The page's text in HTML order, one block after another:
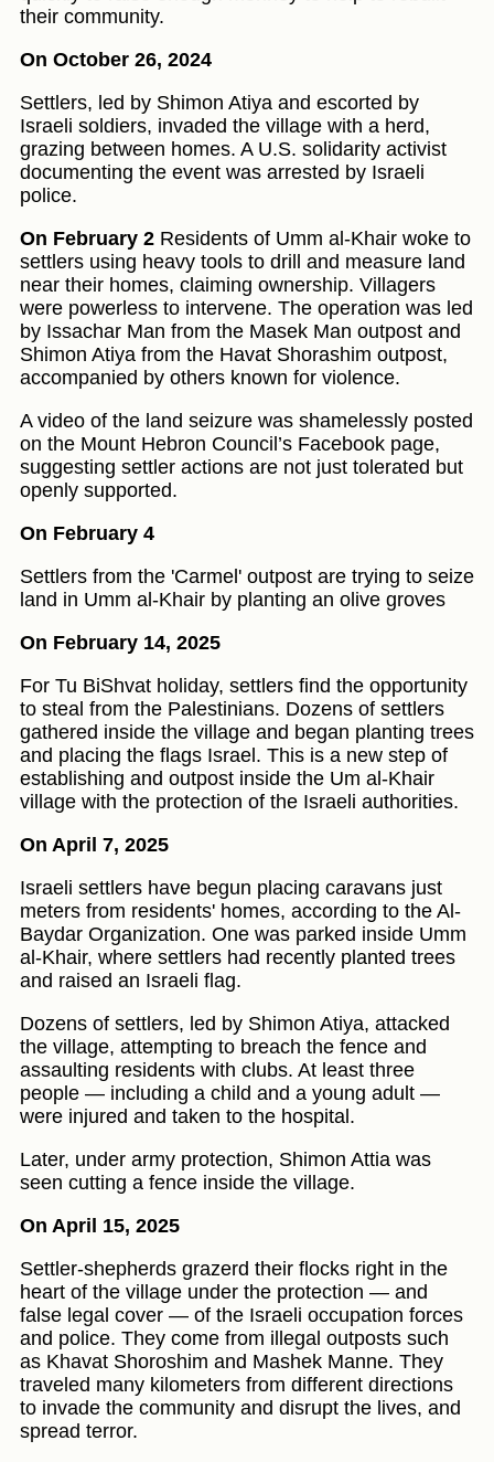
their community.
On October 26, 2024
Settlers, led by Shimon Atiya and escorted by
Israeli soldiers, invaded the village with a herd,
grazing between homes. A U.S. solidarity activist
documenting the event was arrested by Israeli
police.
On February 2 Residents of Umm al-Khair woke to
settlers using heavy tools to drill and measure land
near their homes, claiming ownership. Villagers
were powerless to intervene. The operation was led
by Issachar Man from the Masek Man outpost and
Shimon Atiya from the Havat Shorashim outpost,
accompanied by others known for violence.
A video of the land seizure was shamelessly posted
on the Mount Hebron Council’s Facebook page,
suggesting settler actions are not just tolerated but
openly supported.
On February 4
Settlers from the 'Carmel' outpost are trying to seize
land in Umm al-Khair by planting an olive groves
On February 14, 2025
For Tu BiShvat holiday, settlers find the opportunity
to steal from the Palestinians. Dozens of settlers
gathered inside the village and began planting trees
and placing the flags Israel. This is a new step of
establishing and outpost inside the Um al-Khair
village with the protection of the Israeli authorities.
On April 7, 2025
Israeli settlers have begun placing caravans just
meters from residents' homes, according to the Al-
Baydar Organization. One was parked inside Umm
al-Khair, where settlers had recently planted trees
and raised an Israeli flag.
Dozens of settlers, led by Shimon Atiya, attacked
the village, attempting to breach the fence and
assaulting residents with clubs. At least three
people — including a child and a young adult —
were injured and taken to the hospital.
Later, under army protection, Shimon Attia was
seen cutting a fence inside the village.
On April 15, 2025
Settler-shepherds grazerd their flocks right in the
heart of the village under the protection — and
false legal cover — of the Israeli occupation forces
and police. They come from illegal outposts such
as Khavat Shoroshim and Mashek Manne. They
traveled many kilometers from different directions
to invade the community and disrupt the lives, and
spread terror.